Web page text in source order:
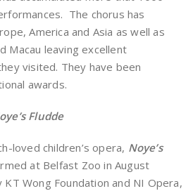
The chorus has
America and Asia as well as
Macau leaving excellent
visited. They have been
awards.
Fludde
loved children’s opera, Noye’s
at Belfast Zoo in August
Wong Foundation and NI Opera,